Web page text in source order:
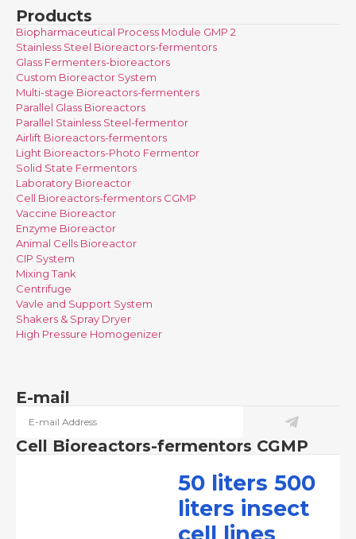
Products
Biopharmaceutical Process Module GMP 2
Stainless Steel Bioreactors-fermentors
Glass Fermenters-bioreactors
Custom Bioreactor System
Multi-stage Bioreactors-fermenters
Parallel Glass Bioreactors
Parallel Stainless Steel-fermentor
Airlift Bioreactors-fermentors
Light Bioreactors-Photo Fermentor
Solid State Fermentors
Laboratory Bioreactor
Cell Bioreactors-fermentors CGMP
Vaccine Bioreactor
Enzyme Bioreactor
Animal Cells Bioreactor
CIP System
Mixing Tank
Centrifuge
Vavle and Support System
Shakers & Spray Dryer
High Pressure Homogenizer
E-mail
Cell Bioreactors-fermentors CGMP
50 liters 500
liters insect